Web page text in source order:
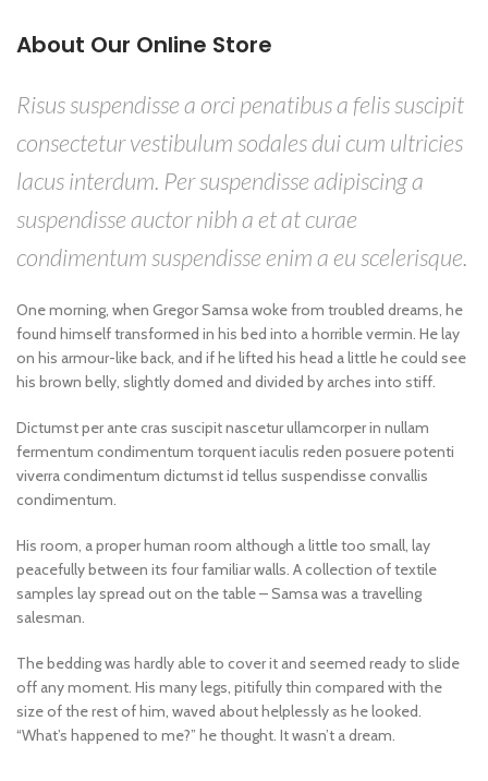
About Our Online Store
Risus suspendisse a orci penatibus a felis suscipit
consectetur vestibulum sodales dui cum ultricies
lacus interdum. Per suspendisse adipiscing a
suspendisse auctor nibh a et at curae
condimentum suspendisse enim a eu scelerisque.
One morning, when Gregor Samsa woke from troubled dreams, he
found himself transformed in his bed into a horrible vermin. He lay
on his armour-like back, and if he lifted his head a little he could see
his brown belly, slightly domed and divided by arches into stiff.
Dictumst per ante cras suscipit nascetur ullamcorper in nullam
fermentum condimentum torquent iaculis reden posuere potenti
viverra condimentum dictumst id tellus suspendisse convallis
condimentum.
His room, a proper human room although a little too small, lay
peacefully between its four familiar walls. A collection of textile
samples lay spread out on the table – Samsa was a travelling
salesman.
The bedding was hardly able to cover it and seemed ready to slide
off any moment. His many legs, pitifully thin compared with the
size of the rest of him, waved about helplessly as he looked.
“What’s happened to me?” he thought. It wasn’t a dream.